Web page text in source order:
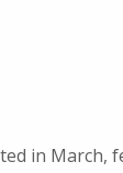
in March,